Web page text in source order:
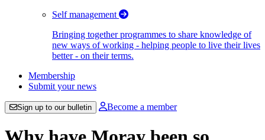
Self management
Bringing together programmes to share knowledge of
new ways of working - helping people to live their lives
better - on their terms.
Membership
Submit your news
Sign up to our bulletin Become a member